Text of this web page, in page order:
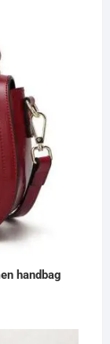
handbag